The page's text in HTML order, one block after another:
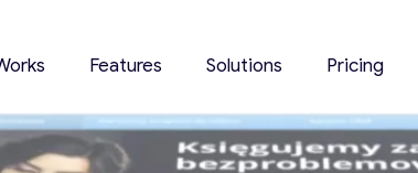
Features Solutions Pricing